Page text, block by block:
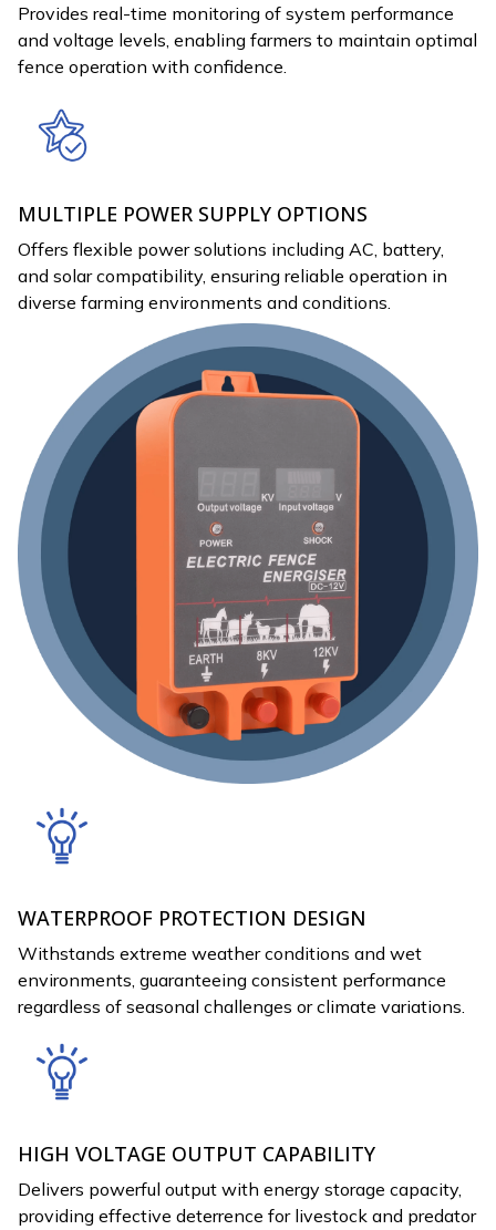
Provides real-time monitoring of system performance
and voltage levels, enabling farmers to maintain optimal
fence operation with confidence.
MULTIPLE POWER SUPPLY OPTIONS
Offers flexible power solutions including AC, battery,
and solar compatibility, ensuring reliable operation in
diverse farming environments and conditions.
WATERPROOF PROTECTION DESIGN
Withstands extreme weather conditions and wet
environments, guaranteeing consistent performance
regardless of seasonal challenges or climate variations.
HIGH VOLTAGE OUTPUT CAPABILITY
Delivers powerful output with energy storage capacity,
providing effective deterrence for livestock and predator